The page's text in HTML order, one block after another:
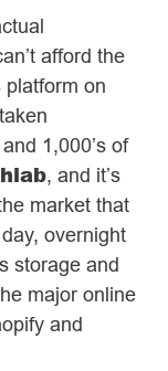
afford the
on
1,000’s of
, and it’s
market that
overnight
storage and
major online
and